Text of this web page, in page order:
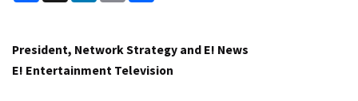
President, Network Strategy and E! News
E! Entertainment Television